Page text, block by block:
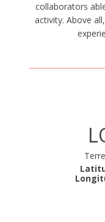
collaborators
activity. Above